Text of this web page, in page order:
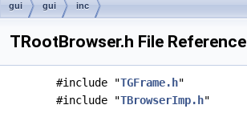
gui gui inc
TRootBrowser.h File Reference
#include "TGFrame.h"
#include "TBrowserImp.h"